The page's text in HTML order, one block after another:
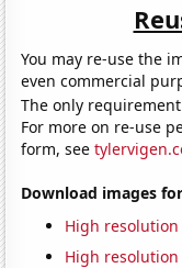
You may re-use the
even commercial
The only
For more on re-use
form, see
Download images
High
High